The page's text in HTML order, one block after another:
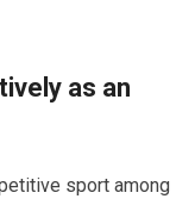
as an
sport among